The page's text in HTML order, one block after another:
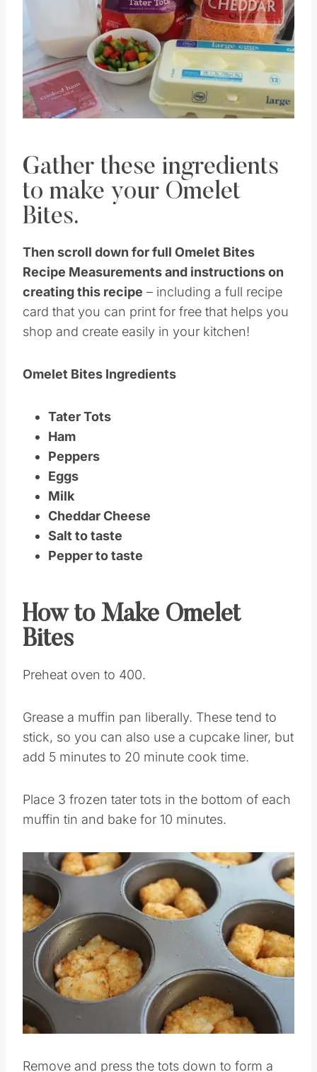
Gather these ingredients
to make your Omelet
Bites.
Then scroll down for full Omelet Bites
Recipe Measurements and instructions on
creating this recipe – including a full recipe
card that you can print for free that helps you
shop and create easily in your kitchen!
Omelet Bites Ingredients
Tater Tots
Ham
Peppers
Eggs
Milk
Cheddar Cheese
Salt to taste
Pepper to taste
How to Make Omelet
Bites
Preheat oven to 400.
Grease a muffin pan liberally. These tend to
stick, so you can also use a cupcake liner, but
add 5 minutes to 20 minute cook time.
Place 3 frozen tater tots in the bottom of each
muffin tin and bake for 10 minutes.
Remove and press the tots down to form a